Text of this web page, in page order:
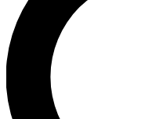
LIVE SCIENCE
Unlimited access to our
interviews, all ad-free